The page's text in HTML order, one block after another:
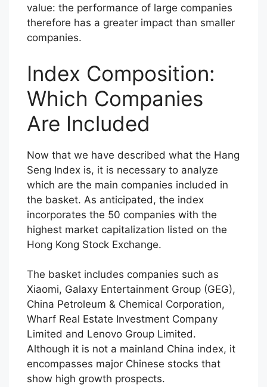
value: the performance of large companies
therefore has a greater impact than smaller
companies.
Index Composition:
Which Companies
Are Included
Now that we have described what the Hang
Seng Index is, it is necessary to analyze
which are the main companies included in
the basket. As anticipated, the index
incorporates the 50 companies with the
highest market capitalization listed on the
Hong Kong Stock Exchange.
The basket includes companies such as
Xiaomi, Galaxy Entertainment Group (GEG),
China Petroleum & Chemical Corporation,
Wharf Real Estate Investment Company
Limited and Lenovo Group Limited.
Although it is not a mainland China index, it
encompasses major Chinese stocks that
show high growth prospects.